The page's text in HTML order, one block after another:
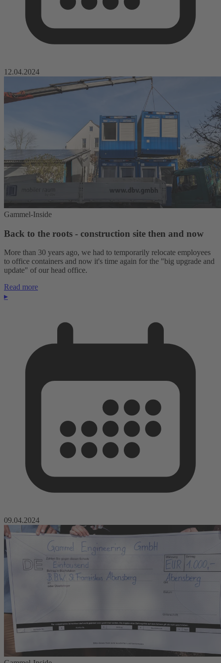
12.04.2024
Gammel-Inside
Back to the roots - construction site then and now
More than 30 years ago, we had to temporarily relocate employees
to office containers and now it's time again for the "big upgrade and
update" of our head office.
Read more
▸
09.04.2024